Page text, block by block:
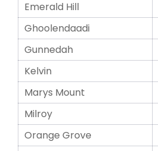
Emerald Hill
Ghoolendaadi
Gunnedah
Kelvin
Marys Mount
Milroy
Orange Grove